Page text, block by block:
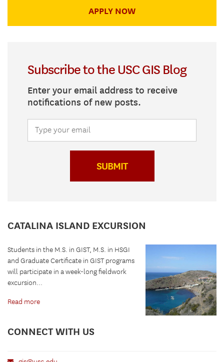
APPLY NOW
Subscribe to the USC GIS Blog
Enter your email address to receive
notifications of new posts.
SUBMIT
CATALINA ISLAND EXCURSION
Students in the M.S. in GIST, M.S. in HSGI
and Graduate Certificate in GIST programs
will participate in a week-long fieldwork
excursion...
Read more
CONNECT WITH US